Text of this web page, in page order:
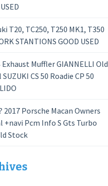
T20, TC250, T250 MK1, T350
STANTIONS GOOD USED
Exhaust Muffler GIANNELLI Old
CS 50 Roadie CP 50
2017 Porsche Macan Owners
+navi Pcm Info S Gts Turbo
Stock